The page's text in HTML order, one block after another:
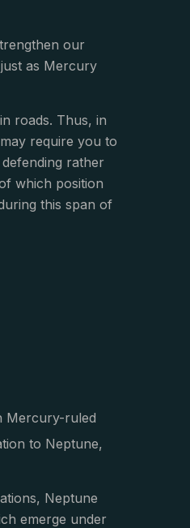
our
as Mercury
roads. Thus, in
require you to
rather
which position
this span of
Mercury-ruled
to Neptune,
Neptune
emerge under